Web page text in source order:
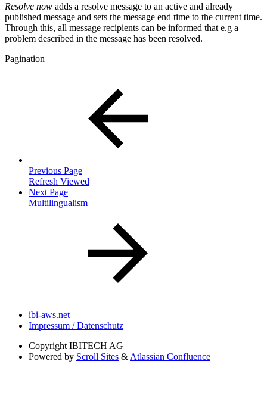
Resolve now adds a resolve message to an active and already
published message and sets the message end time to the current time.
Through this, all message recipients can be informed that e.g a
problem described in the message has been resolved.
Pagination
Previous Page
Refresh Viewed
Next Page
Multilingualism
ibi-aws.net
Impressum / Datenschutz
Copyright IBITECH AG
Powered by Scroll Sites & Atlassian Confluence